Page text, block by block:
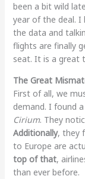
been a bit wild
year of the deal. I
the data and
flights are finally
seat. It is a great
The Great
First of all, we
demand. I found
Cirium. They
Additionally, they
to Europe are
top of that,
than ever before.